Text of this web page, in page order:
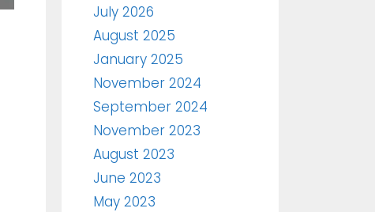
July 2026
August 2025
January 2025
November 2024
September 2024
November 2023
August 2023
June 2023
May 2023